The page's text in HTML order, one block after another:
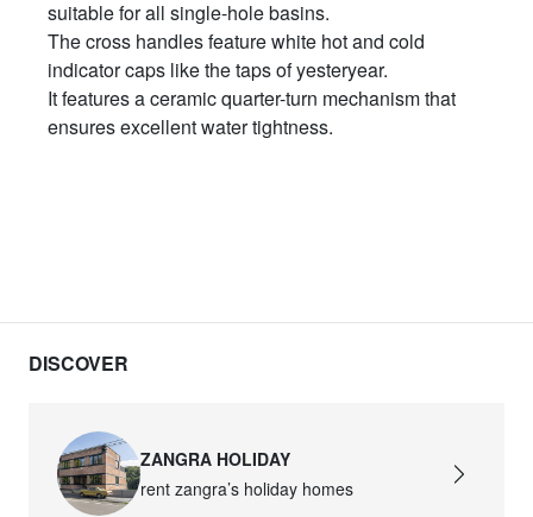
suitable for all single-hole basins.
The cross handles feature white hot and cold
indicator caps like the taps of yesteryear.
It features a ceramic quarter-turn mechanism that
ensures excellent water tightness.
DISCOVER
ZANGRA HOLIDAY
rent zangra’s holiday homes